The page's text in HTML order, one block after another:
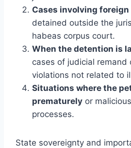
Cases involving
detained outside the
habeas corpus court.
When the detention is
cases of judicial remand
violations not related to
Situations where the
prematurely or
processes.
State sovereignty and